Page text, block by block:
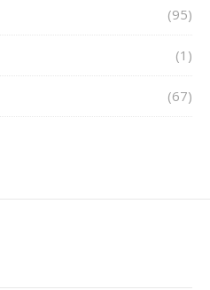
(95)
(1)
(67)